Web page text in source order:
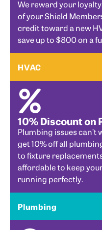
We reward your
of your Shield
credit toward a new
save up to $800 on a
HVAC
10% Discount on
Plumbing issues
get 10% off all
to fixture
affordable to keep
running perfectly.
Plumbing